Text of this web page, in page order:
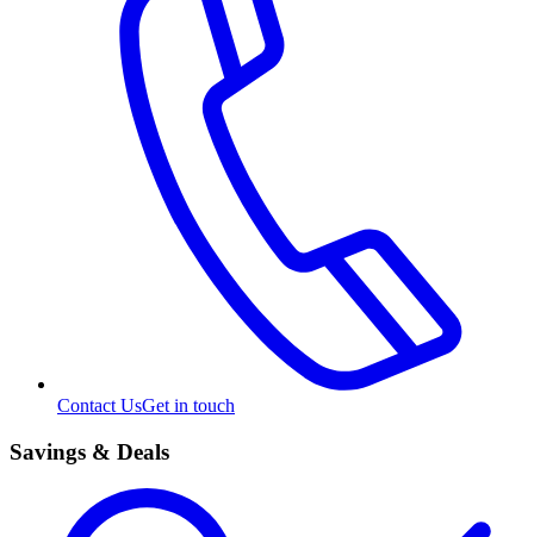
Contact UsGet in touch
Savings & Deals